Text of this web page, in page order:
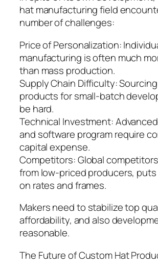
hat manufacturing field
number of challenges:
Price of Personalization:
manufacturing is often much
than mass production.
Supply Chain Difficulty:
products for small-batch
be hard.
Technical Investment:
and software program require
capital expense.
Competitors: Global
from low-priced producers,
on rates and frames.
Makers need to stabilize top
affordability, and also
reasonable.
The Future of Custom Hat